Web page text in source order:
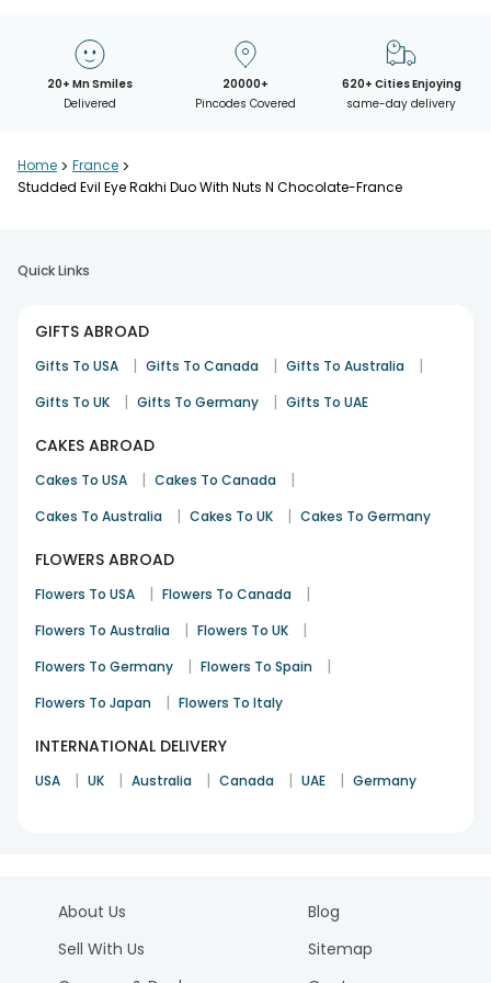
20+ Mn Smiles
Delivered
20000+
Pincodes Covered
620+ Cities Enjoying
same-day delivery
Home > France >
Studded Evil Eye Rakhi Duo With Nuts N Chocolate-France
Quick Links
GIFTS ABROAD
Gifts To USA | Gifts To Canada | Gifts To Australia |
Gifts To UK | Gifts To Germany | Gifts To UAE
CAKES ABROAD
Cakes To USA | Cakes To Canada |
Cakes To Australia | Cakes To UK | Cakes To Germany
FLOWERS ABROAD
Flowers To USA | Flowers To Canada |
Flowers To Australia | Flowers To UK |
Flowers To Germany | Flowers To Spain |
Flowers To Japan | Flowers To Italy
INTERNATIONAL DELIVERY
USA | UK | Australia | Canada | UAE | Germany
About Us
Sell With Us
Blog
Sitemap